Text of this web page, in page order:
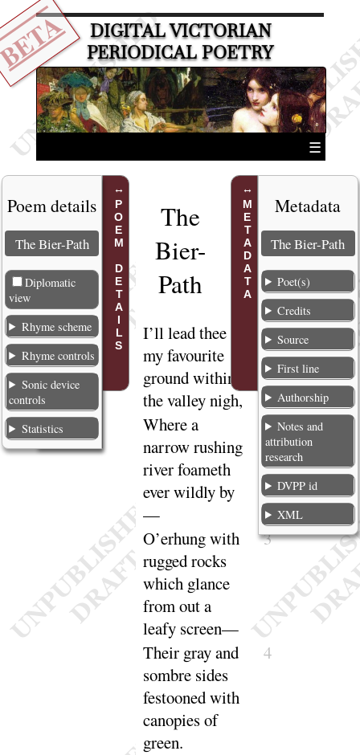
DIGITAL VICTORIAN
PERIODICAL POETRY
☰
POEM DETAILS
Poem details
The Bier-Path
Diplomatic
view
Rhyme scheme
Rhyme controls
Sonic device
controls
Statistics
The
Bier-
Path
I’lllead thee to
my favourite
ground within
the valleynigh,
1
Where a
narrow rushing
river foameth
ever wildlyby
—
2
O’erhung with
rugged rocks
which glance
from out a
leafy screen—
3
Their gray and
sombre sides
festooned with
canopies of
green.
4
METADATA Metadata
The Bier-Path
Poet(s)
Credits
Source
First line
Authorship
Notes and
attribution
research
DVPP id
XML